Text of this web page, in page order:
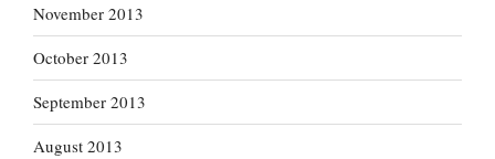
November 2013
October 2013
September 2013
August 2013